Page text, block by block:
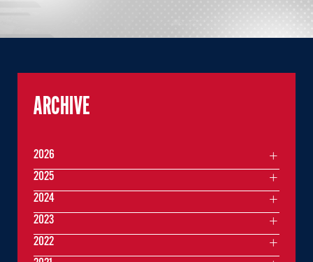
ARCHIVE
2026
2025
2024
2023
2022